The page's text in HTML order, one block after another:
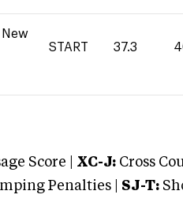
START 37.3
Score | XC-J: Cross
Penalties | SJ-T: